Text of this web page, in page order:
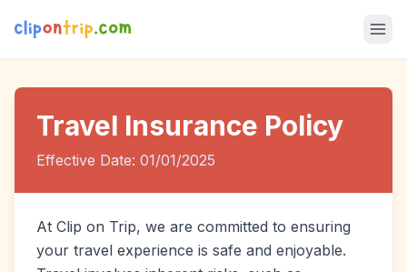
Travel Insurance Policy
Effective Date: 01/01/2025
At Clip on Trip, we are committed to ensuring
your travel experience is safe and enjoyable.